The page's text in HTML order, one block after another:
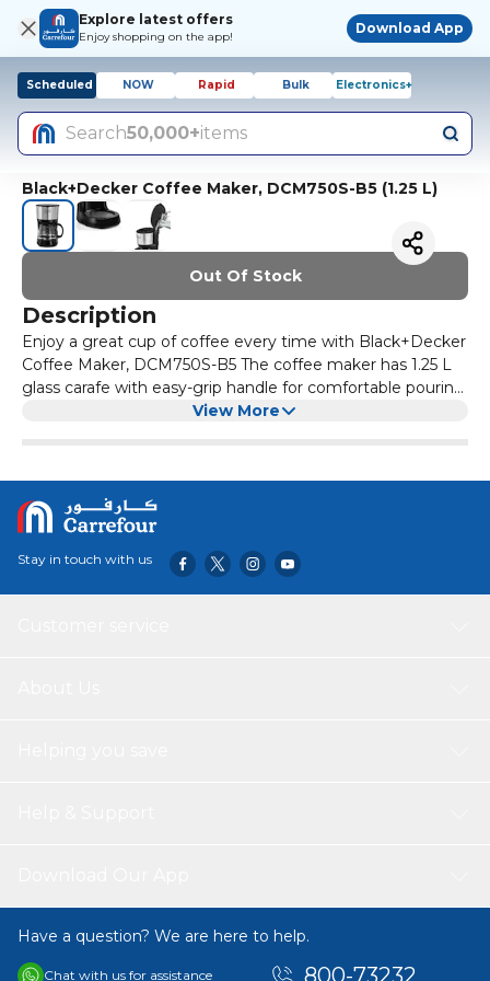
Explore latest offers
Enjoy shopping on the app!
Download App
Scheduled NOW Rapid Bulk Electronics+
Search50,000+items
Black+Decker Coffee Maker, DCM750S-B5 (1.25 L)
Out Of Stock
Description
Enjoy a great cup of coffee every time with Black+Decker
Coffee Maker, DCM750S-B5 The coffee maker has 1.25 L
glass carafe with easy-grip handle for comfortable pouring
Drip stop mechanism of the coffee maker helps prevent
after brewing Auto-shut off and boil dry protection of this
coffee maker offers energy efficiency & safety
Dishwasher safe glass carafe and funnel
View More
Stay in touch with us
Have a question? We are here to help.
Chat with us for assistance 800-73232